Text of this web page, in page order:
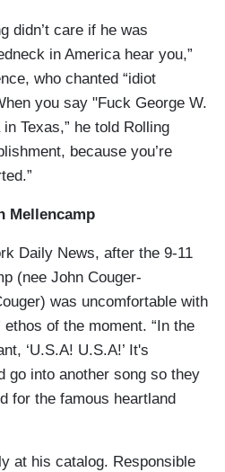
didn’t care if he was
in America hear you,”
who chanted “idiot
you say "Fuck George W.
Texas,” he told Rolling
because you’re
Mellencamp
Daily News, after the 9-11
(nee John Couger-
was uncomfortable with
ethos of the moment. “In the
‘U.S.A! U.S.A!’ It's
go into another song so they
for the famous heartland
at his catalog. Responsible